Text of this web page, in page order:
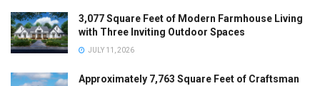
3,077 Square Feet of Modern Farmhouse Living
with Three Inviting Outdoor Spaces
JULY 11, 2026
Approximately 7,763 Square Feet of Craftsman